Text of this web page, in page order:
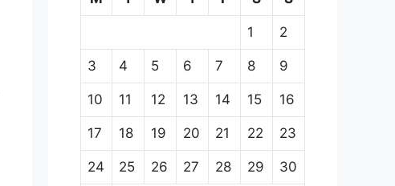
1 2
3 4 5 6 7 8 9
10 11 12 13 14 15 16
17 18 19 20 21 22 23
24 25 26 27 28 29 30